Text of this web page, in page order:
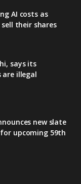
AI costs as
their shares
says its
illegal
new slate
upcoming 59th